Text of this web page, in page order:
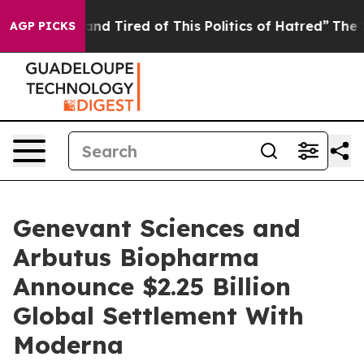
AGP PICKS
and Tired of This Politics of Hatred” The Story
Genevant Sciences and
Arbutus Biopharma
Announce $2.25 Billion
Global Settlement With
Moderna